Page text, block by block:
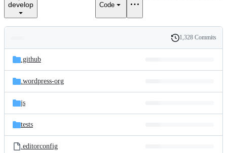
develop Code
and
files
Latest
commit
History
1,328 Commits
.github
.wordpress-org
js
tests
.editorconfig